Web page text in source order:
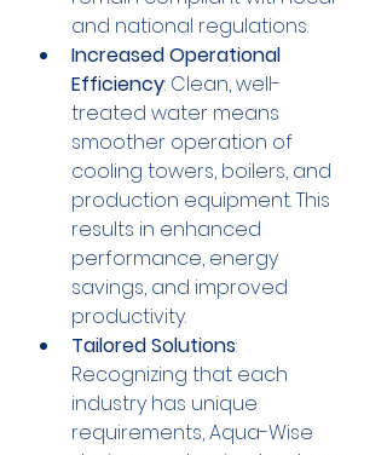
and national regulations.
Increased Operational
Efficiency: Clean, well-
treated water means
smoother operation of
cooling towers, boilers, and
production equipment. This
results in enhanced
performance, energy
savings, and improved
productivity.
Tailored Solutions:
Recognizing that each
industry has unique
requirements, Aqua-Wise